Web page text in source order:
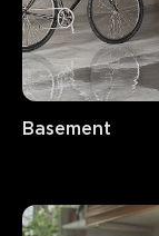
Basement